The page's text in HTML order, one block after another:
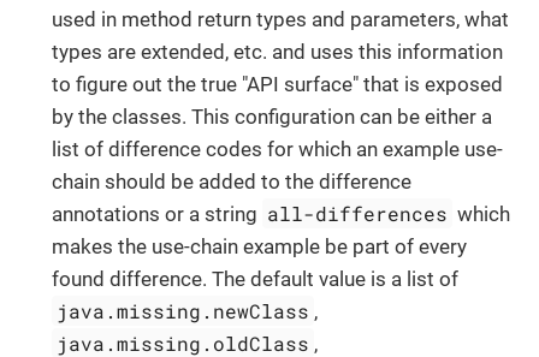
used in method return types and parameters, what
types are extended, etc. and uses this information
to figure out the true "API surface" that is exposed
by the classes. This configuration can be either a
list of difference codes for which an example use-
chain should be added to the difference
annotations or a string all-differences which
makes the use-chain example be part of every
found difference. The default value is a list of
java.missing.newClass ,
java.missing.oldClass ,